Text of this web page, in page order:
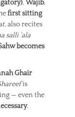
, Wajib,
first sitting
, also recites
salli ‘ala
becomes
Ghair
is
— even the
.